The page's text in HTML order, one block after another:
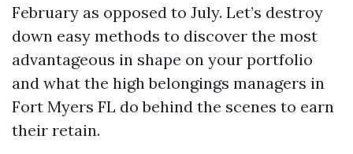
February as opposed to July. Let’s destroy
down easy methods to discover the most
advantageous in shape on your portfolio
and what the high belongings managers in
Fort Myers FL do behind the scenes to earn
their retain.